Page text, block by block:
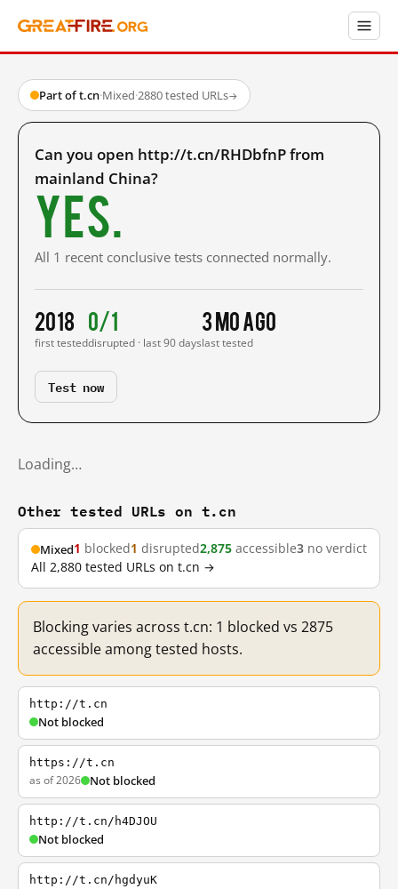
Part of t.cn·Mixed·2880 tested URLs→
Can you open http://t.cn/RHDbfnP from
mainland China?
Yes.
All 1 recent conclusive tests connected normally.
2018
first tested
0/1
disrupted · last 90 days
3 mo ago
last tested
Test now
Loading…
Other tested URLs on t.cn
Mixed1 blocked1 disrupted2,875 accessible3 no verdict
All 2,880 tested URLs on t.cn →
Blocking varies across t.cn: 1 blocked vs 2875
accessible among tested hosts.
http://t.cn
Not blocked
https://t.cn
as of 2026 Not blocked
http://t.cn/h4DJOU
Not blocked
http://t.cn/hgdyuK